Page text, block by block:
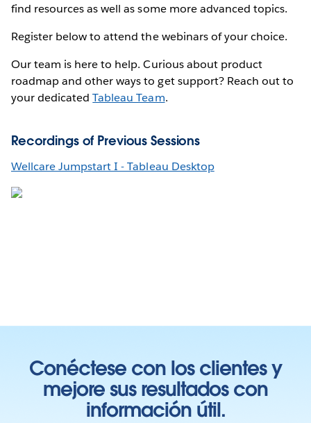
find resources as well as some more advanced topics.
Register below to attend the webinars of your choice.
Our team is here to help. Curious about product
roadmap and other ways to get support? Reach out to
your dedicatedTableau Team.
Recordings of Previous Sessions
Wellcare Jumpstart I - Tableau Desktop
Conéctese con los clientes y
mejore sus resultados con
información útil.